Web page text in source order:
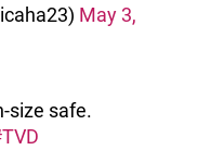
May 3,
size safe.